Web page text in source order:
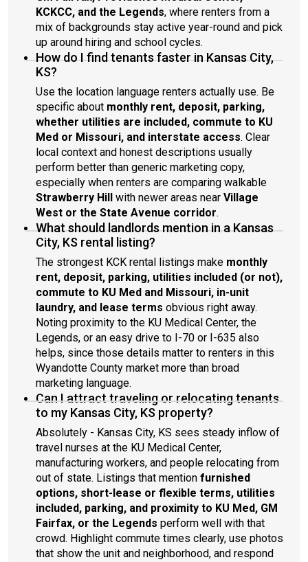
KCKCC, and the Legends, where renters from a
mix of backgrounds stay active year-round and pick
up around hiring and school cycles.
How do I find tenants faster in Kansas City,
KS?
Use the location language renters actually use. Be
specific about monthly rent, deposit, parking,
whether utilities are included, commute to KU
Med or Missouri, and interstate access. Clear
local context and honest descriptions usually
perform better than generic marketing copy,
especially when renters are comparing walkable
Strawberry Hill with newer areas near Village
West or the State Avenue corridor.
What should landlords mention in a Kansas
City, KS rental listing?
The strongest KCK rental listings make monthly
rent, deposit, parking, utilities included (or not),
commute to KU Med and Missouri, in-unit
laundry, and lease terms obvious right away.
Noting proximity to the KU Medical Center, the
Legends, or an easy drive to I-70 or I-635 also
helps, since those details matter to renters in this
Wyandotte County market more than broad
marketing language.
Can I attract traveling or relocating tenants
to my Kansas City, KS property?
Absolutely - Kansas City, KS sees steady inflow of
travel nurses at the KU Medical Center,
manufacturing workers, and people relocating from
out of state. Listings that mention furnished
options, short-lease or flexible terms, utilities
included, parking, and proximity to KU Med, GM
Fairfax, or the Legends perform well with that
crowd. Highlight commute times clearly, use photos
that show the unit and neighborhood, and respond